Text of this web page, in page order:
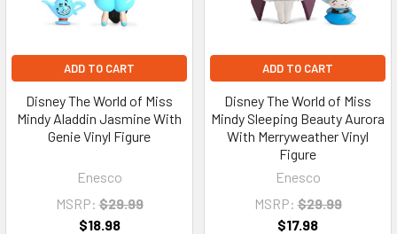
ADD TO CART
Disney The World of Miss
Mindy Aladdin Jasmine With
Genie Vinyl Figure
Enesco
MSRP: $29.99
$18.98
ADD TO CART
Disney The World of Miss
Mindy Sleeping Beauty Aurora
With Merryweather Vinyl
Figure
Enesco
MSRP: $29.99
$17.98